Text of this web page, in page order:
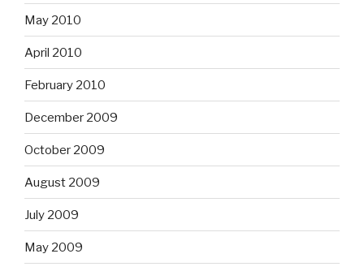
May 2010
April 2010
February 2010
December 2009
October 2009
August 2009
July 2009
May 2009